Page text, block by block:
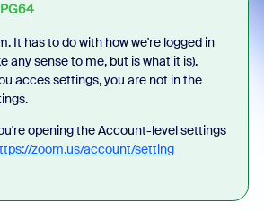
It has to do with how we're logged in
any sense to me, but is what it is).
acces settings, you are not in the
opening the Account-level settings
zoom.us/account/setting